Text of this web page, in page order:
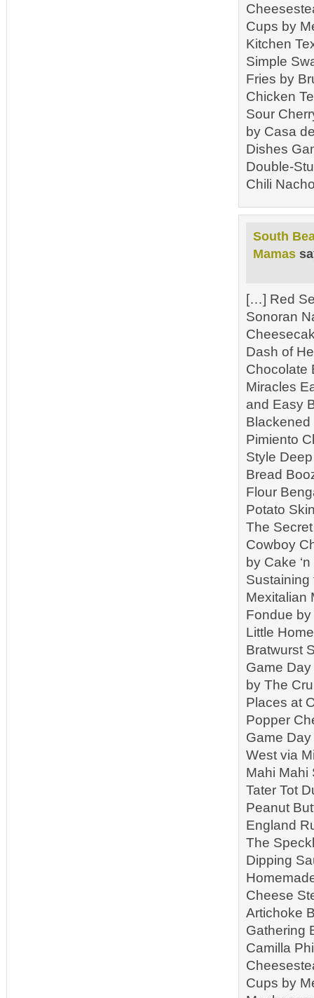
Cups by
Kitchen
Simple
Fries by
Chicken
Sour
by Casa
Dishes
Double-
Chili
South
Mamas
[…] Red
Sonoran
Dash of
Chocolate
Miracles
and Easy
Pimiento
Style
Bread
Flour
Potato
The
Cowboy
by Cake
Sustaining
Mexitalian
Fondue
Little
Bratwurst
Game
by The
Places at
Popper
Game
West via
Mahi Mahi
Tater Tot
Peanut
England
The
Dipping
Cheese
Artichoke
Gathering
Camilla
Cups by